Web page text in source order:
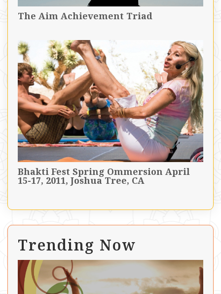
The Aim Achievement Triad
Bhakti Fest Spring Ommersion April
15-17, 2011, Joshua Tree, CA
Trending Now